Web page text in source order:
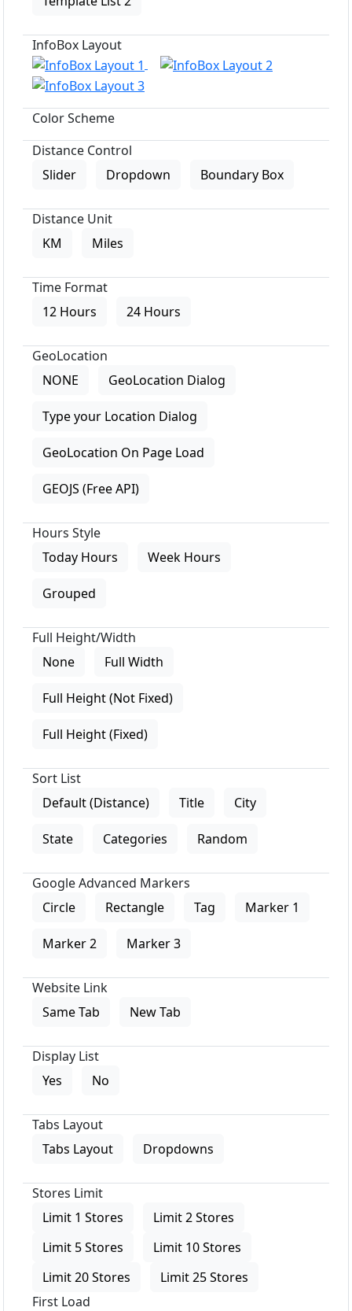
InfoBox Layout
Color Scheme
Distance Control
Slider
Dropdown Boundary Box
Distance Unit
KM
Miles
Time Format
12 Hours
24 Hours
GeoLocation
NONE
GeoLocation Dialog
Type your Location Dialog
GeoLocation On Page Load
GEOJS (Free API)
Hours Style
Today Hours
Week Hours
Grouped
Full Height/Width
None
Full Width
Full Height (Not Fixed)
Full Height (Fixed)
Sort List
Default (Distance)
Title City
State Categories Random
Google Advanced Markers
Circle
Rectangle Tag Marker 1
Marker 2 Marker 3
Website Link
Same Tab
New Tab
Display List
Yes
No
Tabs Layout
Tabs Layout
Dropdowns
Stores Limit
Limit 1 Stores
Limit 2 Stores
Limit 5 Stores
Limit 10 Stores
Limit 20 Stores
Limit 25 Stores
First Load